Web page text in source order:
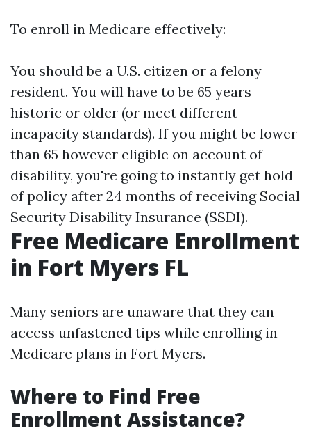
To enroll in Medicare effectively:
You should be a U.S. citizen or a felony
resident. You will have to be 65 years
historic or older (or meet different
incapacity standards). If you might be lower
than 65 however eligible on account of
disability, you're going to instantly get hold
of policy after 24 months of receiving Social
Security Disability Insurance (SSDI).
Free Medicare Enrollment
in Fort Myers FL
Many seniors are unaware that they can
access unfastened tips while enrolling in
Medicare plans in Fort Myers.
Where to Find Free
Enrollment Assistance?